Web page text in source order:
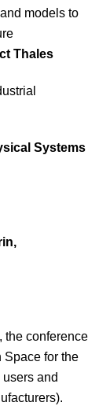
models to
Thales
Systems
the conference
Space for the
and